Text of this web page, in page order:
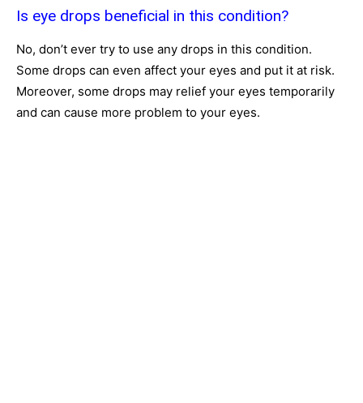
Is eye drops beneficial in this condition?
No, don’t ever try to use any drops in this condition.
Some drops can even affect your eyes and put it at risk.
Moreover, some drops may relief your eyes temporarily
and can cause more problem to your eyes.